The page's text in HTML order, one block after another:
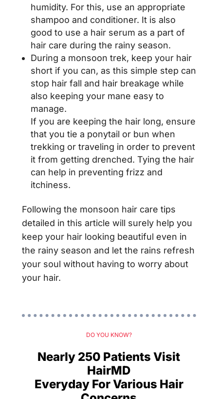
humidity. For this, use an appropriate
shampoo and conditioner. It is also
good to use a hair serum as a part of
hair care during the rainy season.
During a monsoon trek, keep your hair
short if you can, as this simple step can
stop hair fall and hair breakage while
also keeping your mane easy to
manage.
If you are keeping the hair long, ensure
that you tie a ponytail or bun when
trekking or traveling in order to prevent
it from getting drenched. Tying the hair
can help in preventing frizz and
itchiness.
Following the monsoon hair care tips
detailed in this article will surely help you
keep your hair looking beautiful even in
the rainy season and let the rains refresh
your soul without having to worry about
your hair.
DO YOU KNOW?
Nearly 250 Patients Visit
HairMD
Everyday For Various Hair